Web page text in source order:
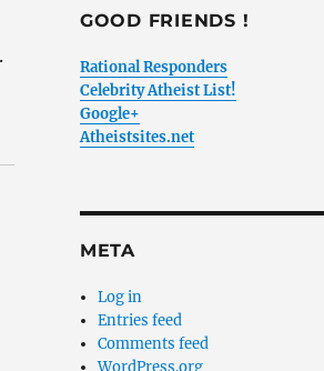
GOOD FRIENDS !
Rational Responders
Celebrity Atheist List!
Google+
Atheistsites.net
META
Log in
Entries feed
Comments feed
WordPress.org